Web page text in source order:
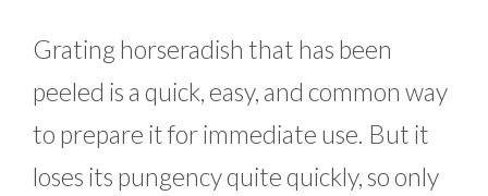
Grating horseradish that has been
peeled is a quick, easy, and common way
to prepare it for immediate use. But it
loses its pungency quite quickly, so only